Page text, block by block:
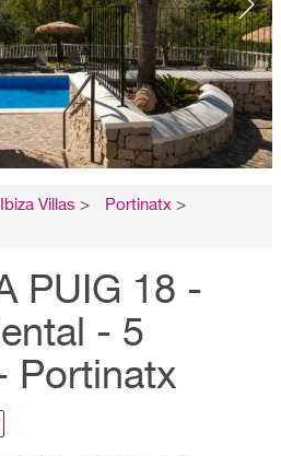
Villas > Portinatx >
PUIG 18 -
- 5
Portinatx